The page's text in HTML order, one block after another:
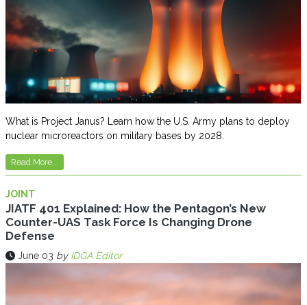
What is Project Janus? Learn how the U.S. Army plans to deploy
nuclear microreactors on military bases by 2028.
Read More...
JOINT
JIATF 401 Explained: How the Pentagon’s New
Counter-UAS Task Force Is Changing Drone
Defense
June 03 by IDGA Editor